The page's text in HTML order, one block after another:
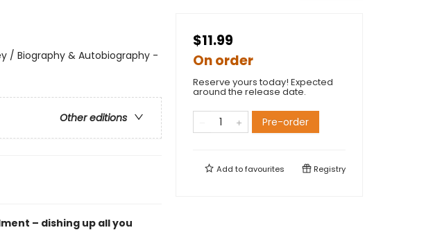
/ Biography & Autobiography -
Other editions
– dishing up all you
$11.99
On order
Reserve yours today! Expected
around the release date.
Pre-order
Add tofavourites Registry